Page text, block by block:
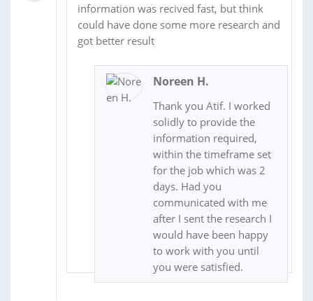
information was recived fast, but think
could have done some more research and
got better result
Noreen H.
Thank you Atif. I worked
solidly to provide the
information required,
within the timeframe set
for the job which was 2
days. Had you
communicated with me
after I sent the research I
would have been happy
to work with you until
you were satisfied.